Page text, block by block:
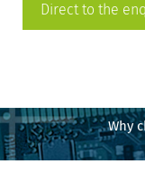
Direct to the
Why